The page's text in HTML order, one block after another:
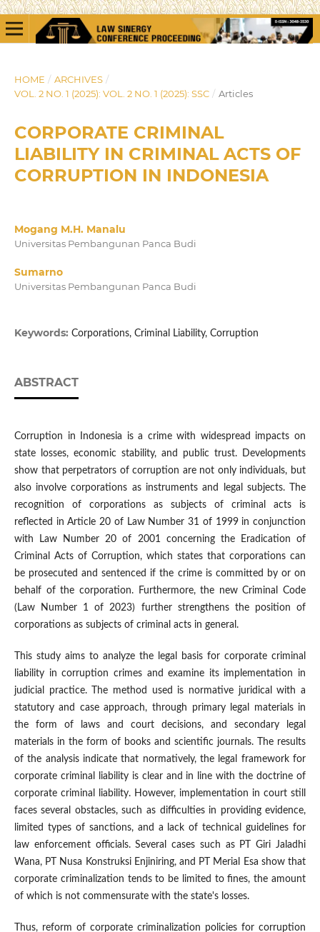
HOME / ARCHIVES /
VOL. 2 NO. 1 (2025): VOL. 2 NO. 1 (2025): SSC / Articles
CORPORATE CRIMINAL
LIABILITY IN CRIMINAL ACTS OF
CORRUPTION IN INDONESIA
Mogang M.H. Manalu
Universitas Pembangunan Panca Budi
Sumarno
Universitas Pembangunan Panca Budi
Keywords: Corporations, Criminal Liability, Corruption
ABSTRACT
Corruption in Indonesia is a crime with widespread impacts on
state losses, economic stability, and public trust. Developments
show that perpetrators of corruption are not only individuals, but
also involve corporations as instruments and legal subjects. The
recognition of corporations as subjects of criminal acts is
reflected in Article 20 of Law Number 31 of 1999 in conjunction
with Law Number 20 of 2001 concerning the Eradication of
Criminal Acts of Corruption, which states that corporations can
be prosecuted and sentenced if the crime is committed by or on
behalf of the corporation. Furthermore, the new Criminal Code
(Law Number 1 of 2023) further strengthens the position of
corporations as subjects of criminal acts in general.
This study aims to analyze the legal basis for corporate criminal
liability in corruption crimes and examine its implementation in
judicial practice. The method used is normative juridical with a
statutory and case approach, through primary legal materials in
the form of laws and court decisions, and secondary legal
materials in the form of books and scientific journals. The results
of the analysis indicate that normatively, the legal framework for
corporate criminal liability is clear and in line with the doctrine of
corporate criminal liability. However, implementation in court still
faces several obstacles, such as difficulties in providing evidence,
limited types of sanctions, and a lack of technical guidelines for
law enforcement officials. Several cases such as PT Giri Jaladhi
Wana, PT Nusa Konstruksi Enjiniring, and PT Merial Esa show that
corporate criminalization tends to be limited to fines, the amount
of which is not commensurate with the state's losses.
Thus, reform of corporate criminalization policies for corruption